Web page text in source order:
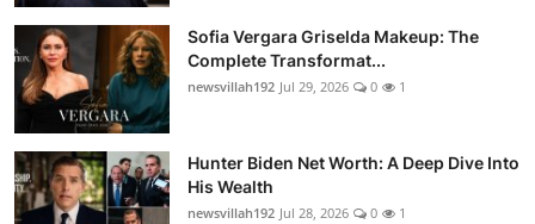
Sofia Vergara Griselda Makeup: The
Complete Transformat...
newsvillah192 Jul 29, 2026 0 1
Hunter Biden Net Worth: A Deep Dive Into
His Wealth
newsvillah192 Jul 28, 2026 0 1